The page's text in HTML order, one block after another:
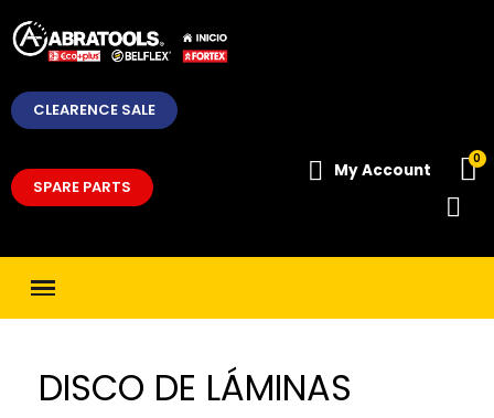
CLEARENCE SALE
SPARE PARTS
My Account
DISCO DE LÁMINAS